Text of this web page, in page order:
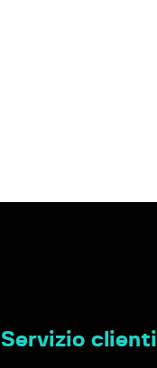
Servizio clienti